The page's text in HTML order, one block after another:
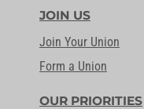
JOIN US
Join Your Union
Form a Union
OUR PRIORITIES